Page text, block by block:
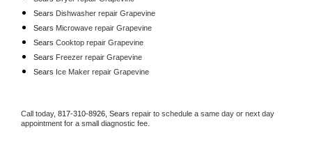
Sears Dishwasher repair Grapevine
Sears Microwave repair Grapevine
Sears Cooktop repair Grapevine
Sears Freezer repair Grapevine
Sears Ice Maker repair Grapevine
Call today, 817-310-8926, Sears repair to schedule a same day or next day
appointment for a small diagnostic fee.